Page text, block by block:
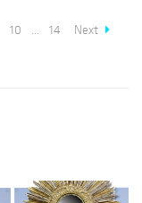
10 ... 14 Next